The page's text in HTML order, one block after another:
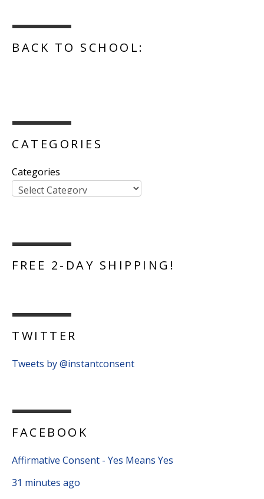
BACK TO SCHOOL:
CATEGORIES
Categories
FREE 2-DAY SHIPPING!
TWITTER
Tweets by @instantconsent
FACEBOOK
Affirmative Consent - Yes Means Yes
31 minutes ago